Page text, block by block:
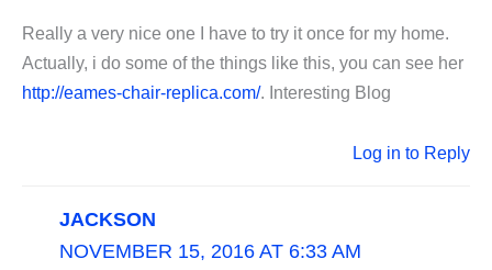
Really a very nice one I have to try it once for my home.
Actually, i do some of the things like this, you can see her
http://eames-chair-replica.com/. Interesting Blog
Log in to Reply
JACKSON
NOVEMBER 15, 2016 AT 6:33 AM